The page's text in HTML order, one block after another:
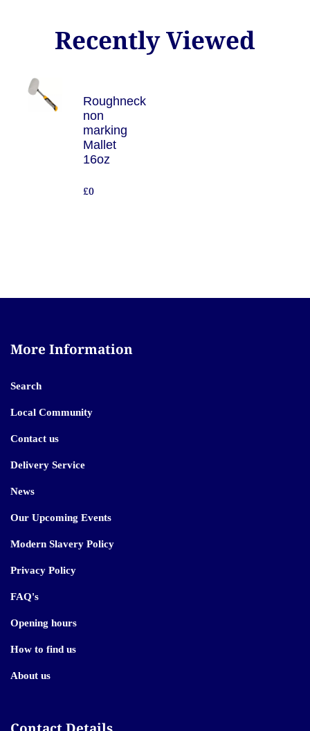
Recently Viewed
Roughneck
non
marking
Mallet
16oz
£0
More Information
Search
Local Community
Contact us
Delivery Service
News
Our Upcoming Events
Modern Slavery Policy
Privacy Policy
FAQ's
Opening hours
How to find us
About us